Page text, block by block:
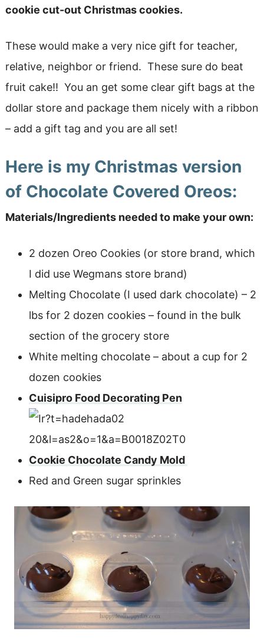
cookie cut-out Christmas cookies.
These would make a very nice gift for teacher,
relative, neighbor or friend. These sure do beat
fruit cake!! You an get some clear gift bags at the
dollar store and package them nicely with a ribbon
– add a gift tag and you are all set!
Here is my Christmas version
of Chocolate Covered Oreos:
Materials/Ingredients needed to make your own:
2 dozen Oreo Cookies (or store brand, which
I did use Wegmans store brand)
Melting Chocolate (I used dark chocolate) – 2
lbs for 2 dozen cookies – found in the bulk
section of the grocery store
White melting chocolate – about a cup for 2
dozen cookies
Cuisipro Food Decorating Pen
Cookie Chocolate Candy Mold
Red and Green sugar sprinkles